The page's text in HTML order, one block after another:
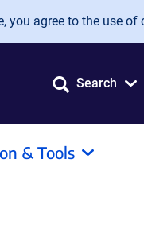
you agree to the use of
Search
& Tools